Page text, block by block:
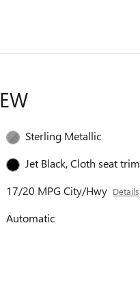
Sterling Metallic
Jet Black, Cloth seat trim
17/20 MPG City/Hwy Details
Automatic